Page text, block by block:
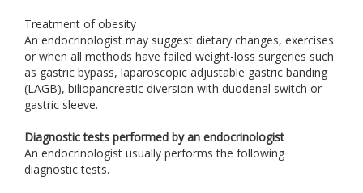
Treatment of obesity
An endocrinologist may suggest dietary changes, exercises
or when all methods have failed weight-loss surgeries such
as gastric bypass, laparoscopic adjustable gastric banding
(LAGB), biliopancreatic diversion with duodenal switch or
gastric sleeve.
Diagnostic tests performed by an endocrinologist
An endocrinologist usually performs the following
diagnostic tests.